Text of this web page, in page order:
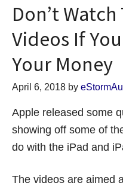
Don’t Watch
Videos If
Your Money
April 6, 2018 by
Apple released some
showing off some of
do with the iPad and
The videos are aimed